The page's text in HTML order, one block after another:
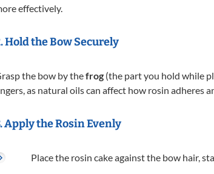
effectively.
Hold the Bow Securely
the bow by thefrog (the part you hold while
as natural oils can affect how rosin adheres
Apply the Rosin Evenly
Place the rosin cake against the bow hair,